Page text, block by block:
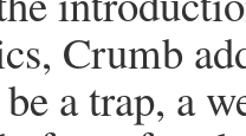
s, Crumb
be atrap, aw